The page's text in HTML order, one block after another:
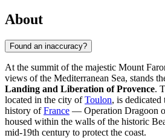
About
Found an inaccuracy?
At the summit of the majestic Mount
views of the Mediterranean Sea, stands
Landing and Liberation of Provence.
located in the city ofToulon, is
history ofFrance — Operation Dragoon
housed within the walls of the historic
mid-19th century to protect the coast.